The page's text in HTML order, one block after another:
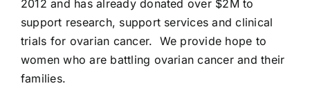
2012 and has already donated over $2M to
support research, support services and clinical
trials for ovarian cancer. We provide hope to
women who are battling ovarian cancer and their
families.